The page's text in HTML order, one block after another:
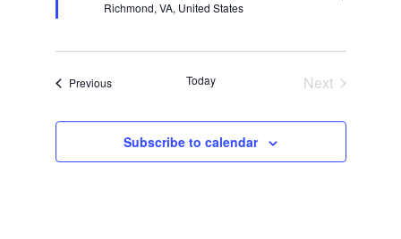
Richmond, VA, United States
PreviousEvents Today
Next
Subscribe to calendar